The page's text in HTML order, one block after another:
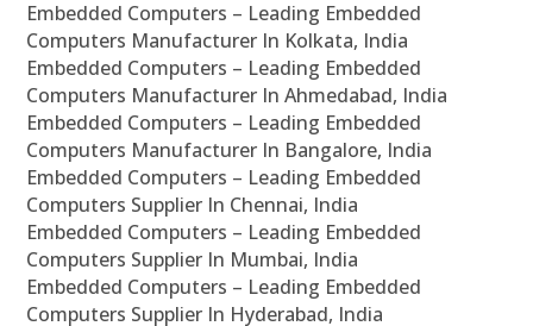
Embedded Computers – Leading Embedded
Computers Manufacturer In Kolkata, India
Embedded Computers – Leading Embedded
Computers Manufacturer In Ahmedabad, India
Embedded Computers – Leading Embedded
Computers Manufacturer In Bangalore, India
Embedded Computers – Leading Embedded
Computers Supplier In Chennai, India
Embedded Computers – Leading Embedded
Computers Supplier In Mumbai, India
Embedded Computers – Leading Embedded
Computers Supplier In Hyderabad, India